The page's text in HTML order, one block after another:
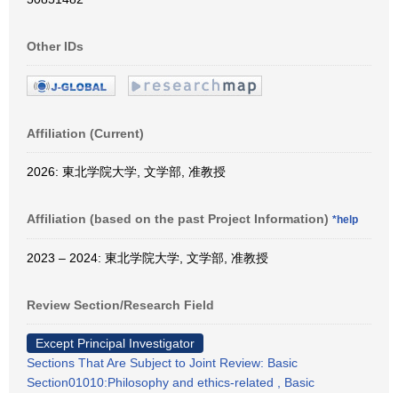
Other IDs
Affiliation (Current)
2026: 東北学院大学, 文学部, 准教授
Affiliation (based on the past Project Information) *help
2023 – 2024: 東北学院大学, 文学部, 准教授
Review Section/Research Field
Except Principal Investigator
Sections That Are Subject to Joint Review: Basic
Section01010:Philosophy and ethics-related , Basic